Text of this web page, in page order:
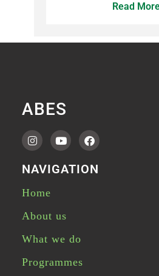
Read
ABES
NAVIGATION
Home
About us
What we do
Programmes